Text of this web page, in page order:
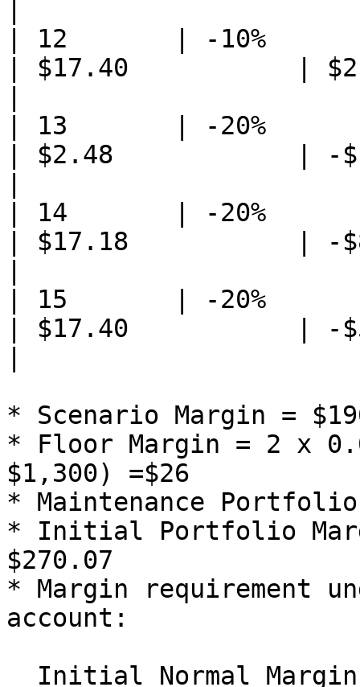
| 12       | -10%
| $17.40           |
| 13       | -20%
| $2.48            | -
| 14       | -20%
| $17.18           | -
| 15       | -20%
| $17.40           | -
* Scenario Margin =
* Floor Margin = 2 x
$1,300) =$26
* Maintenance
* Initial Portfolio
$270.07
* Margin requirement
account: